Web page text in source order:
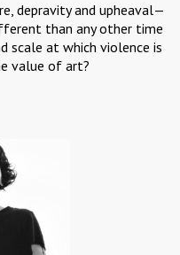
depravity and upheaval—
than any other time
scale at which violence is
value of art?